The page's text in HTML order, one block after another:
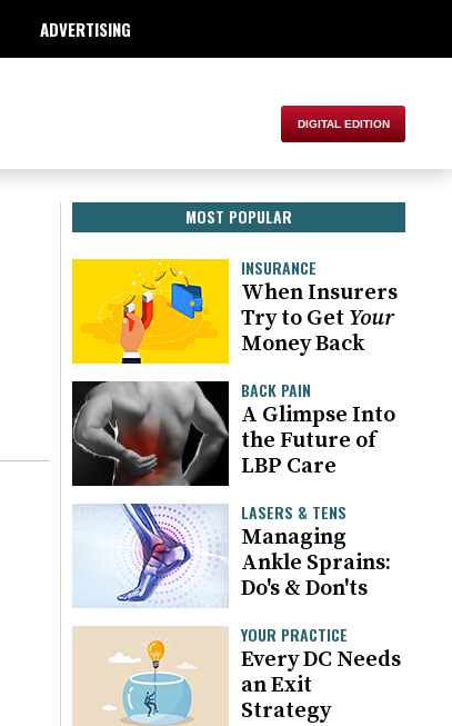
ADVERTISING
MOST POPULAR
INSURANCE
When Insurers
Try to Get Your
Money Back
BACK PAIN
A Glimpse Into
the Future of
LBP Care
LASERS & TENS
Managing
Ankle Sprains:
Do's & Don'ts
YOUR PRACTICE
Every DC Needs
an Exit
Strategy